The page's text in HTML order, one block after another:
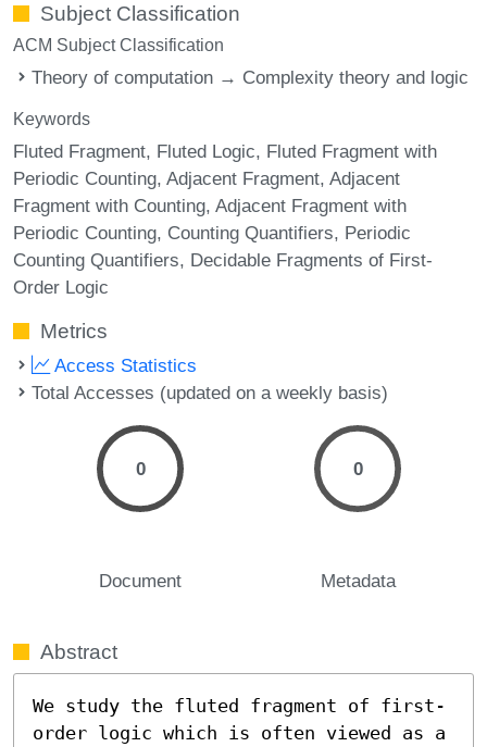
Subject Classification
ACM Subject Classification
Theory of computation → Complexity theory and logic
Keywords
Fluted Fragment Fluted Logic Fluted Fragment with
Periodic Counting Adjacent Fragment Adjacent
Fragment with Counting Adjacent Fragment with
Periodic Counting Counting Quantifiers Periodic
Counting Quantifiers Decidable Fragments of First-
Order Logic
Metrics
Access Statistics
Total Accesses (updated on a weekly basis)
0
Document
0
Metadata
Abstract
We study the fluted fragment of first-
order logic which is often viewed as a